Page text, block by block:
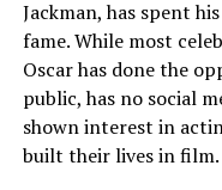
READ MORE:Who Is
Duvall’s First Wife
Discovering
Production
Jackman, has spent
fame. While most
Oscar has done the
public, has no social
shown interest in
built their lives in film.